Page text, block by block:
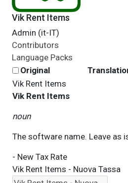
Vik Rent Items
Admin (it-IT)
Contributors
Language Packs
Original
Vik Rent Items
Vik Rent Items
noun
The software name. Leave as
- New Tax Rate
Vik Rent Items - Nuova Tassa